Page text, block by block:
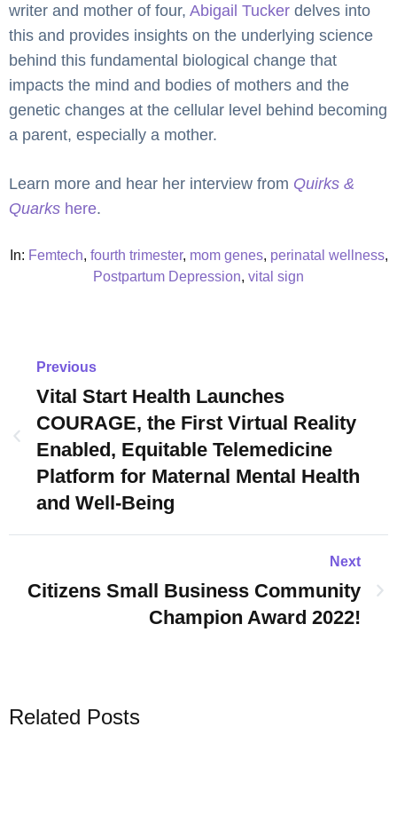
writer and mother of four, Abigail Tucker delves into
this and provides insights on the underlying science
behind this fundamental biological change that
impacts the mind and bodies of mothers and the
genetic changes at the cellular level behind becoming
a parent, especially a mother.
Learn more and hear her interview from Quirks &
Quarks here.
In: Femtech, fourth trimester, mom genes, perinatal wellness,
Postpartum Depression, vital sign
Previous
Vital Start Health Launches
COURAGE, the First Virtual Reality
Enabled, Equitable Telemedicine
Platform for Maternal Mental Health
and Well-Being
Next
Citizens Small Business Community
Champion Award 2022!
Related Posts